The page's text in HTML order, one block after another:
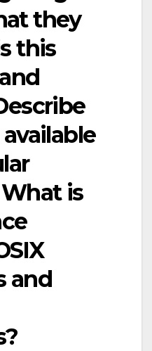
they
this
is
and